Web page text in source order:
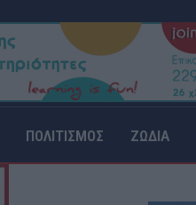
ΠΟΛΙΤΙΣΜΟΣ ΖΩΔΙΑ